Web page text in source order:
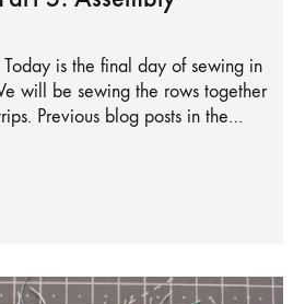
is the final day of sewing in
will be sewing the rows together
Previous blog posts in the…